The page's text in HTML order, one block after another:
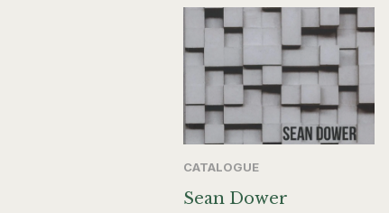
CATALOGUE
Sean Dower